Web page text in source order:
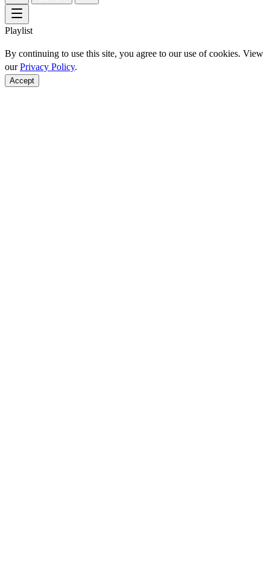
Playlist
By continuing to use this site, you agree to our use of cookies. View
ourPrivacy Policy.
Accept